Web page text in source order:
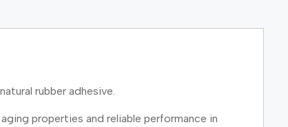
rubber adhesive.
properties and reliable performance in